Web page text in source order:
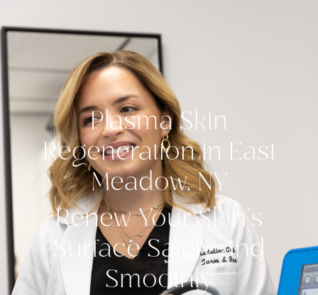
Plasma Skin
Regeneration in East
Meadow, NY
Renew Your Skin’s
Surface Safely and
Smoothly